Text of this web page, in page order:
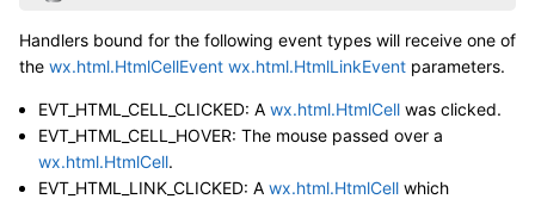
Handlers bound for the following event types will receive one of
the wx.html.HtmlCellEvent wx.html.HtmlLinkEvent parameters.
EVT_HTML_CELL_CLICKED: A wx.html.HtmlCell was clicked.
EVT_HTML_CELL_HOVER: The mouse passed over a
wx.html.HtmlCell.
EVT_HTML_LINK_CLICKED: A wx.html.HtmlCell which